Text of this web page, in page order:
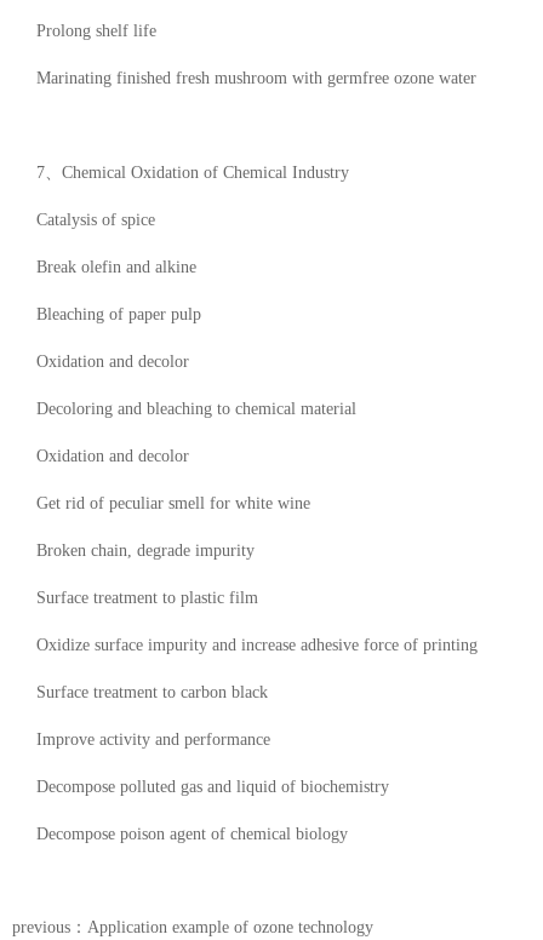
Prolong shelf life
Marinating finished fresh mushroom with germfree ozone water
7、Chemical Oxidation of Chemical Industry
Catalysis of spice
Break olefin and alkine
Bleaching of paper pulp
Oxidation and decolor
Decoloring and bleaching to chemical material
Oxidation and decolor
Get rid of peculiar smell for white wine
Broken chain, degrade impurity
Surface treatment to plastic film
Oxidize surface impurity and increase adhesive force of printing
Surface treatment to carbon black
Improve activity and performance
Decompose polluted gas and liquid of biochemistry
Decompose poison agent of chemical biology
previous： Application example of ozone technology